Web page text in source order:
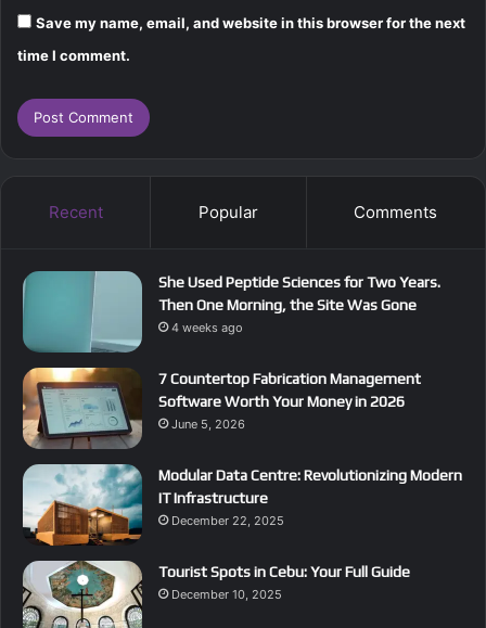
Save my name, email, and website in this browser for the next
time I comment.
Recent Popular Comments
She Used Peptide Sciences for Two Years.
Then One Morning, the Site Was Gone
4 weeks ago
7 Countertop Fabrication Management
Software Worth Your Money in 2026
June 5, 2026
Modular Data Centre: Revolutionizing Modern
IT Infrastructure
December 22, 2025
Tourist Spots in Cebu: Your Full Guide
December 10, 2025